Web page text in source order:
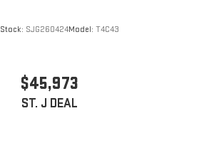
Stock: SJG260424Model: T4C43
$45,973
ST. J DEAL